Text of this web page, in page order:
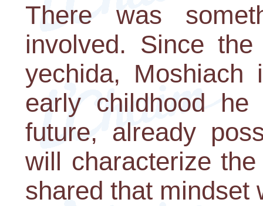
There was
involved. Since
yechida,
early childhood
future, already
will characterize
shared that mindset